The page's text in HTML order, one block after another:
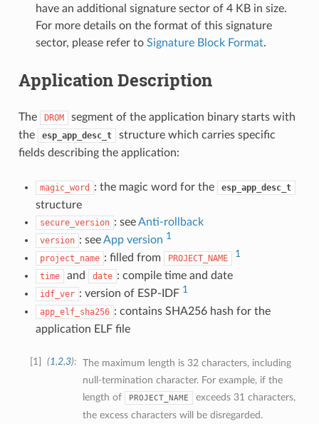
have an additional signature sector of 4 KB in size.
For more details on the format of this signature
sector, please refer to Signature Block Format.
Application Description
The DROM
segment of the application binary starts with
the
esp_app_desc_t
structure which carries specific
fields describing the application:
magic_word : the magic word for the esp_app_desc_t
structure
secure_version : seeAnti-rollback
version : seeApp version 1
project_name : filled from PROJECT_NAME 1
time and date : compile time and date
idf_ver : version of ESP-IDF 1
app_elf_sha256 : contains SHA256 hash for the
application ELF file
1 (1,2,3)
The maximum length is 32 characters, including
null-termination character. For example, if the
length of
PROJECT_NAME
exceeds 31 characters,
the excess characters will be disregarded.